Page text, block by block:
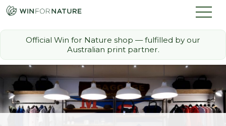
The Challenge
Official Win for Nature shop — fulfilled by our
Australian print partner.